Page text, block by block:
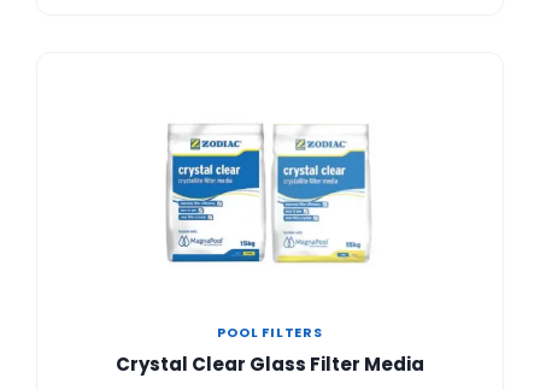
POOL FILTERS
Crystal Clear Glass Filter Media